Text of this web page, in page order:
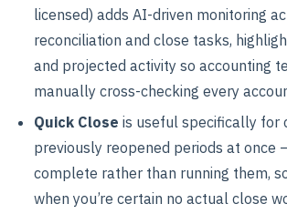
licensed) adds AI-driven monitoring
reconciliation and close tasks,
and projected activity so accounting
manually cross-checking every
Quick Close is useful specifically for
previously reopened periods at once
complete rather than running them,
when you’re certain no actual close